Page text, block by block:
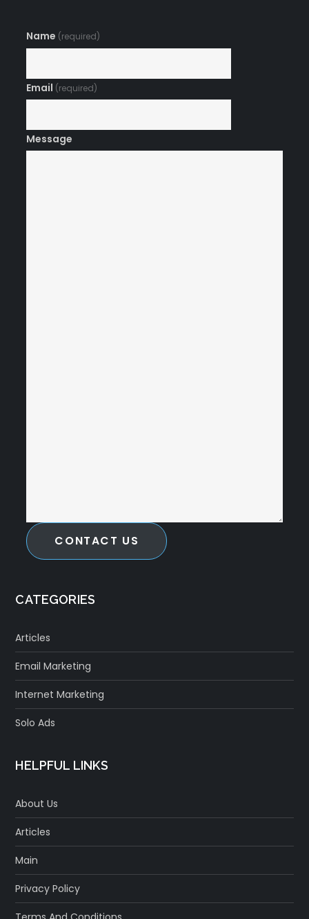
Name (required)
Email (required)
Message
CONTACT US
CATEGORIES
Articles
Email Marketing
Internet Marketing
Solo Ads
HELPFUL LINKS
About Us
Articles
Main
Privacy Policy